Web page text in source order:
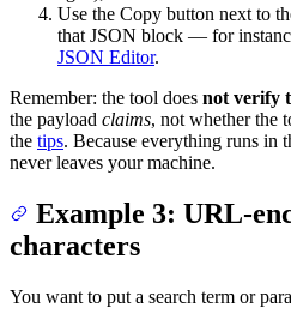
Use the Copy button next to
that JSON block — for
JSON Editor.
Remember: the tool does not verify
the payload claims, not whether the
the tips. Because everything runs in
never leaves your machine.
Example 3: URL-
characters
You want to put a search term or